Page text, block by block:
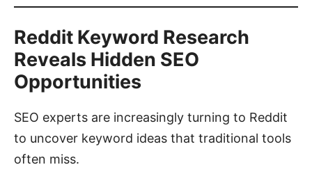
Reddit Keyword Research
Reveals Hidden SEO
Opportunities
SEO experts are increasingly turning to Reddit
to uncover keyword ideas that traditional tools
often miss.